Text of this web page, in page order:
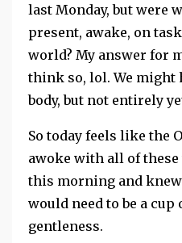
last Monday, but were
present, awake, on
world? My answer for
think so, lol. We might
body, but not entirely
So today feels like the
awoke with all of
this morning and
would need to be a
gentleness.